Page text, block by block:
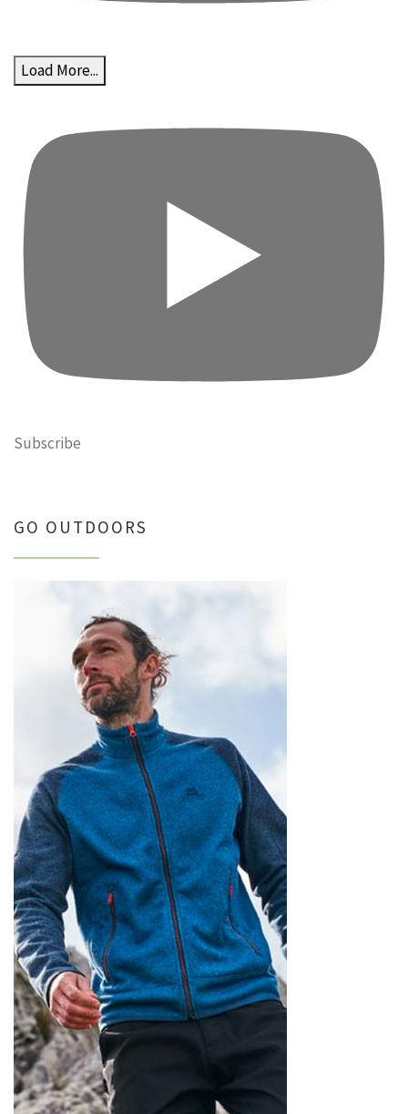
Load More...
Subscribe
GO OUTDOORS